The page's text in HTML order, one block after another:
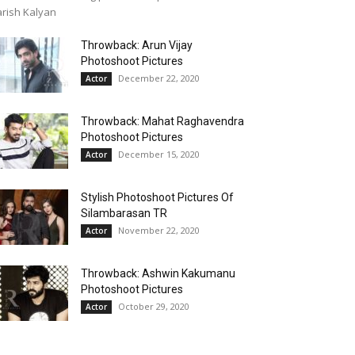
Kalyan
Throwback: Arun Vijay
Photoshoot Pictures
Actor December 22, 2020
Throwback: Mahat Raghavendra
Photoshoot Pictures
Actor December 15, 2020
Stylish Photoshoot Pictures Of
Silambarasan TR
Actor November 22, 2020
Throwback: Ashwin Kakumanu
Photoshoot Pictures
Actor October 29, 2020